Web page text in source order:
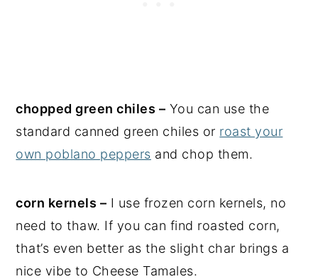
chopped green chiles – You can use the
standard canned green chiles or roast your
own poblano peppers and chop them.
corn kernels – I use frozen corn kernels, no
need to thaw. If you can find roasted corn,
that’s even better as the slight char brings a
nice vibe to Cheese Tamales.